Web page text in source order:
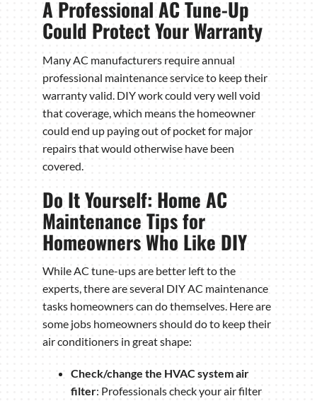
A Professional AC Tune-Up
Could Protect Your Warranty
Many AC manufacturers require annual
professional maintenance service to keep their
warranty valid. DIY work could very well void
that coverage, which means the homeowner
could end up paying out of pocket for major
repairs that would otherwise have been
covered.
Do It Yourself: Home AC
Maintenance Tips for
Homeowners Who Like DIY
While AC tune-ups are better left to the
experts, there are several DIY AC maintenance
tasks homeowners can do themselves. Here are
some jobs homeowners should do to keep their
air conditioners in great shape:
Check/change the HVAC system air
filter: Professionals check your air filter